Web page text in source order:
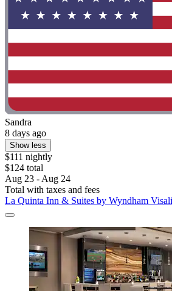
Sandra
8 days ago
Show less
$111 nightly
$124 total
Aug 23 - Aug 24
Total with taxes and fees
La Quinta Inn & Suites by Wyndham